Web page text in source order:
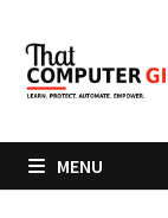
content
MENU